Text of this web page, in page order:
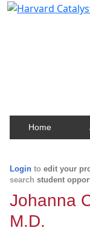
Home
Login to edit your
search student
Johanna
M.D.